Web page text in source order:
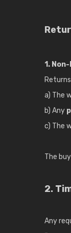
1.
a) The
b) Any
c) The
The
2.
Any